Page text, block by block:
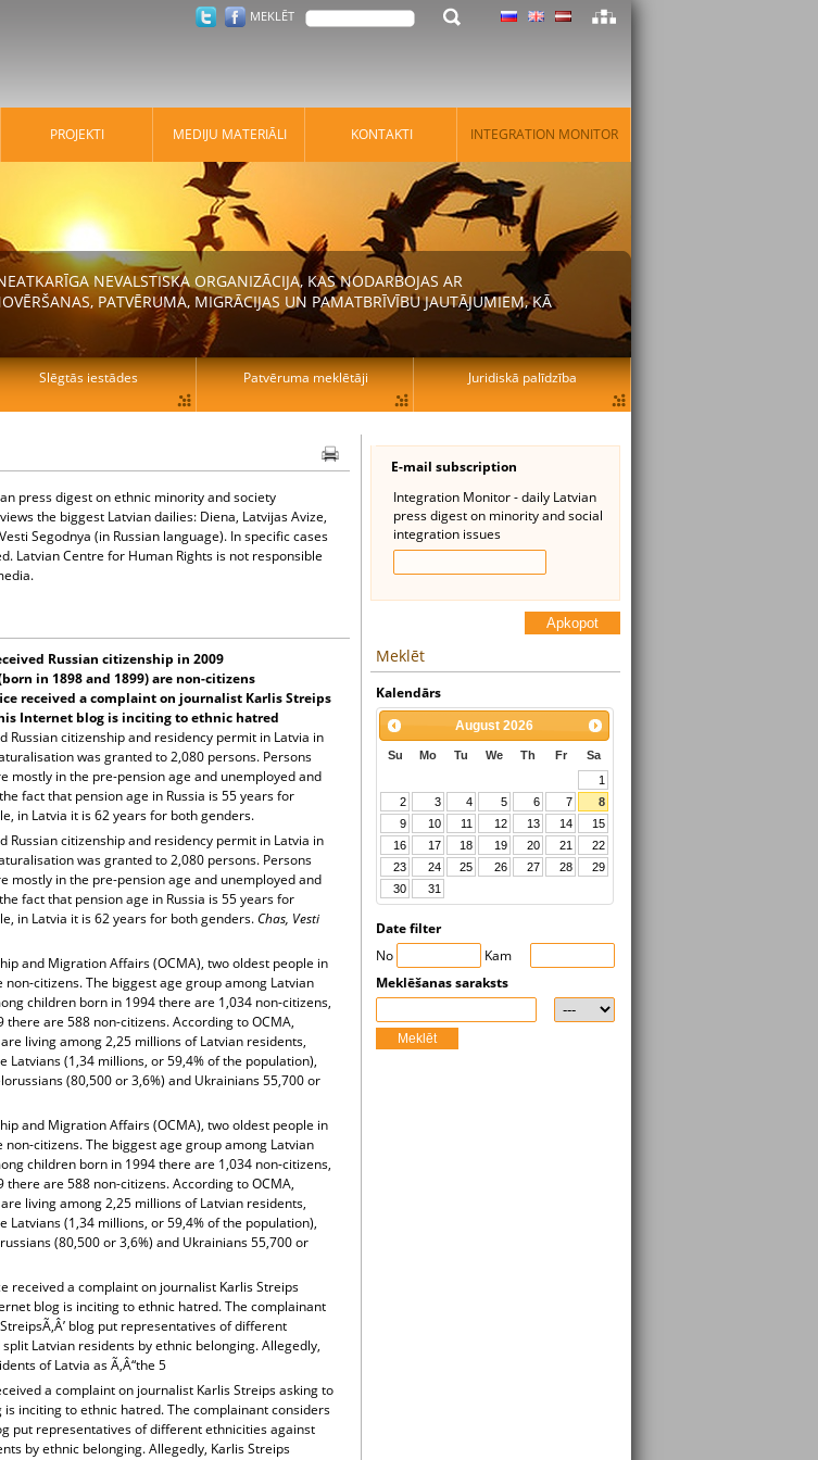
press digest on ethnic minority and society
the biggest Latvian dailies: Diena, Latvijas Avize,
Segodnya (in Russian language). In specific cases
Latvian Centre for Human Rights is not responsible
Russian citizenship in 2009
in 1898 and 1899) are non-citizens
received a complaint on journalist Karlis Streips
Internet blog is inciting to ethnic hatred
Russian citizenship and residency permit in Latvia in
was granted to 2,080 persons. Persons
mostly in the pre-pension age and unemployed and
fact that pension age in Russia is 55 years for
in Latvia it is 62 years for both genders.
Russian citizenship and residency permit in Latvia in
was granted to 2,080 persons. Persons
mostly in the pre-pension age and unemployed and
fact that pension age in Russia is 55 years for
in Latvia it is 62 years for both genders.Chas, Vesti
and Migration Affairs (OCMA), two oldest people in
citizens. The biggest age group among Latvian
children born in 1994 there are 1,034 non-citizens,
are 588 non-citizens. According to OCMA,
living among 2,25 millions of Latvian residents,
Latvians (1,34 millions, or 59,4% of the population),
(80,500 or 3,6%) and Ukrainians 55,700 or
and Migration Affairs (OCMA), two oldest people in
citizens. The biggest age group among Latvian
children born in 1994 there are 1,034 non-citizens,
are 588 non-citizens. According to OCMA,
living among 2,25 millions of Latvian residents,
Latvians (1,34 millions, or 59,4% of the population),
(80,500 or 3,6%) and Ukrainians 55,700 or
received a complaint on journalist Karlis Streips
blog is inciting to ethnic hatred. The complainant
blog put representatives of different
Latvian residents by ethnic belonging. Allegedly,
of Latvia as Ã‚Â“the 5
a complaint on journalist Karlis Streips asking to
inciting to ethnic hatred. The complainant considers
put representatives of different ethnicities against
by ethnic belonging. Allegedly, Karlis Streips
E-mail subscription
Integration Monitor - daily Latvian
press digest on minority and social
integration issues
Apkopot
Meklēt
Kalendārs
August 2026
Su Mo Tu We Th Fr
Sa
1
2
3 4 5 6 7
8
9
10 11 12 13 14
15
16
17 18 19 20 21
22
23
24 25 26 27 28
29
30
31
Date filter
No
Kam
Meklēšanas saraksts
Meklēt
MEKLĒT
PROJEKTI MEDIJU MATERIĀLI KONTAKTI INTEGRATION MONITOR
NEVALSTISKA ORGANIZĀCIJA, KAS NODARBOJAS AR
PATVĒRUMA, MIGRĀCIJAS UN PAMATBRĪVĪBU JAUTĀJUMIEM, KĀ
Slēgtās iestādes Patvēruma meklētāji Juridiskā palīdzība